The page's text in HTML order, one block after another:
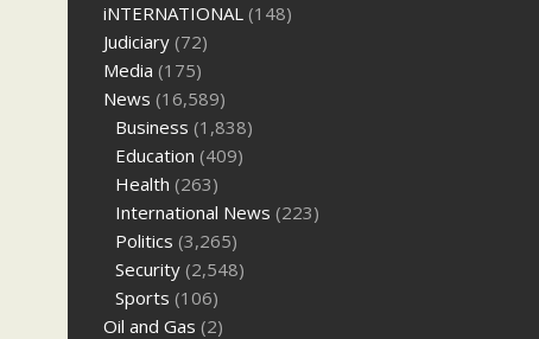
iNTERNATIONAL (148)
Judiciary (72)
Media (175)
News (16,589)
Business (1,838)
Education (409)
Health (263)
International News (223)
Politics (3,265)
Security (2,548)
Sports (106)
Oil and Gas (2)